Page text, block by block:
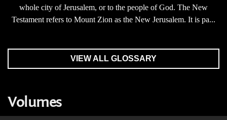
whole city of Jerusalem, or to the people of God. The New
Testament refers to Mount Zion as the New Jerusalem. It is pa...
VIEW ALL GLOSSARY
Volumes